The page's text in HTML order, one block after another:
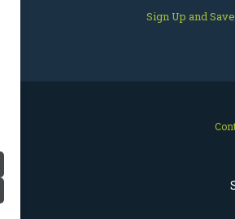
Sign Up and Save